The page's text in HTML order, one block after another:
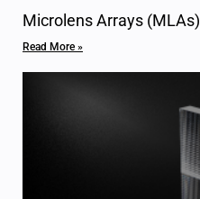
Microlens Arrays (MLAs)
Read More »